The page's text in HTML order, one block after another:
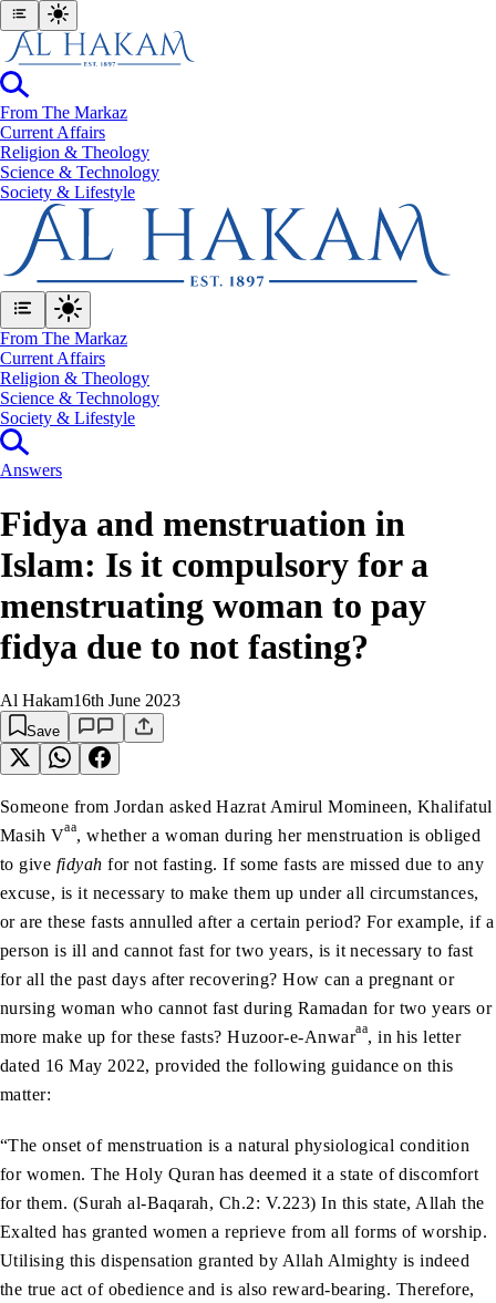
From The Markaz
Current Affairs
Religion & Theology
Science & Technology
⁠Society & Lifestyle
From The Markaz
Current Affairs
Religion & Theology
Science & Technology
⁠Society & Lifestyle
Answers
Fidya and menstruation in
Islam: Is it compulsory for a
menstruating woman to pay
fidya due to not fasting?
Al Hakam16th June 2023
Save
Someone from Jordan asked Hazrat Amirul Momineen, Khalifatul
Masih Vaa, whether a woman during her menstruation is obliged
to give fidyah for not fasting. If some fasts are missed due to any
excuse, is it necessary to make them up under all circumstances,
or are these fasts annulled after a certain period? For example, if a
person is ill and cannot fast for two years, is it necessary to fast
for all the past days after recovering? How can a pregnant or
nursing woman who cannot fast during Ramadan for two years or
more make up for these fasts? Huzoor-e-Anwaraa, in his letter
dated 16 May 2022, provided the following guidance on this
matter:
“The onset of menstruation is a natural physiological condition
for women. The Holy Quran has deemed it a state of discomfort
for them. (Surah al-Baqarah, Ch.2: V.223) In this state, Allah the
Exalted has granted women a reprieve from all forms of worship.
Utilising this dispensation granted by Allah Almighty is indeed
the true act of obedience and is also reward-bearing. Therefore,